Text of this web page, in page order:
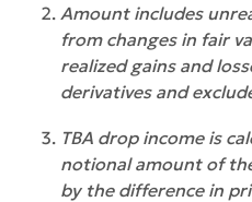
Amount includes
from changes in fair
realized gains and
derivatives and
TBA drop income is
notional amount of
by the difference in